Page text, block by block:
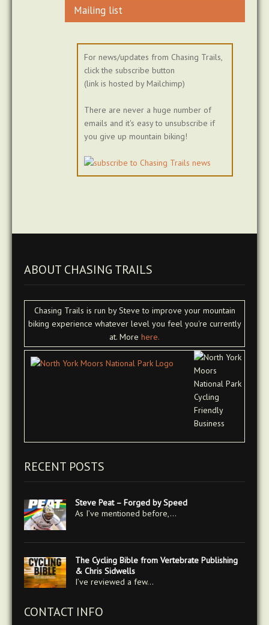
Mailing list
For news/updates from Chasing Trails,
click the subscribe button
(link is hosted by Mailchimp)
There are never a huge number of
emails and it's easy to unsubscribe if
you give up mountain biking!
ABOUT CHASING TRAILS
Chasing Trails is run by Steve to improve your mountain
biking experience whatever level you feel you're currently
at. More here.
RECENT POSTS
Steve Peat – Forged by Speed
As I’ve mentioned before,…
The Cycling Bible from Vertebrate Publishing
& Chris Sidwells
I’ve reviewed a few…
CONTACT INFO